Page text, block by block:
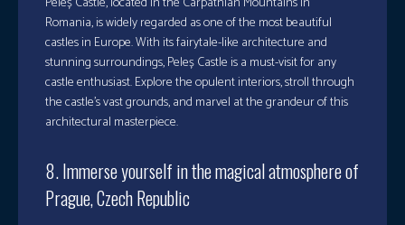
Romania, is widely regarded as one of the most beautiful
castles in Europe. With its fairytale-like architecture and
stunning surroundings, Peleș Castle is a must-visit for any
castle enthusiast. Explore the opulent interiors, stroll through
the castle’s vast grounds, and marvel at the grandeur of this
architectural masterpiece.
8. Immerse yourself in the magical atmosphere of
Prague, Czech Republic